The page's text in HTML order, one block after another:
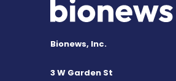
Bionews, Inc.
3 W Garden St